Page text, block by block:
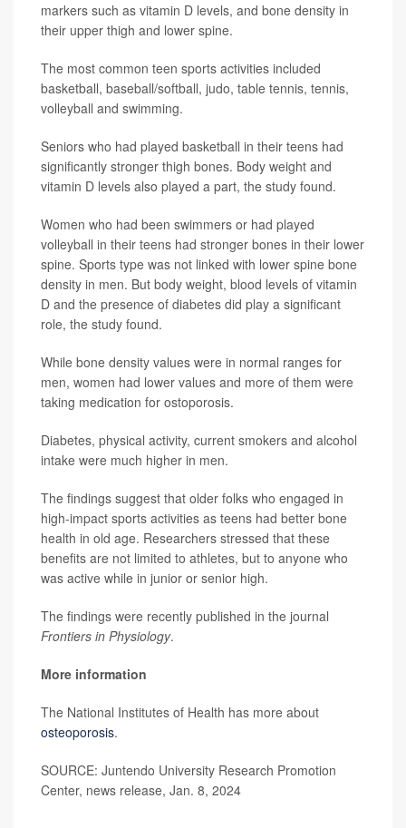
markers such as vitamin D levels, and bone density in
their upper thigh and lower spine.
The most common teen sports activities included
basketball, baseball/softball, judo, table tennis, tennis,
volleyball and swimming.
Seniors who had played basketball in their teens had
significantly stronger thigh bones. Body weight and
vitamin D levels also played a part, the study found.
Women who had been swimmers or had played
volleyball in their teens had stronger bones in their lower
spine. Sports type was not linked with lower spine bone
density in men. But body weight, blood levels of vitamin
D and the presence of diabetes did play a significant
role, the study found.
While bone density values were in normal ranges for
men, women had lower values and more of them were
taking medication for ostoporosis.
Diabetes, physical activity, current smokers and alcohol
intake were much higher in men.
The findings suggest that older folks who engaged in
high-impact sports activities as teens had better bone
health in old age. Researchers stressed that these
benefits are not limited to athletes, but to anyone who
was active while in junior or senior high.
The findings were recently published in the journal
Frontiers in Physiology.
More information
The National Institutes of Health has more about
osteoporosis.
SOURCE: Juntendo University Research Promotion
Center, news release, Jan. 8, 2024